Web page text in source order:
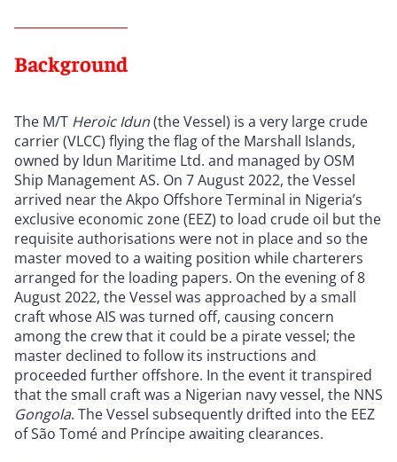
Background
The M/T Heroic Idun(the Vessel) is a very large crude
carrier (VLCC) flying the flag of the Marshall Islands,
owned by Idun Maritime Ltd. and managed by OSM
Ship Management AS. On 7 August 2022, the Vessel
arrived near the Akpo Offshore Terminal in Nigeria’s
exclusive economic zone (EEZ) to load crude oil but the
requisite authorisations were not in place and so the
master moved to a waiting position while charterers
arranged for the loading papers. On the evening of 8
August 2022, the Vessel was approached by a small
craft whose AIS was turned off, causing concern
among the crew that it could be a pirate vessel; the
master declined to follow its instructions and
proceeded further offshore. In the event it transpired
that the small craft was a Nigerian navy vessel, the NNS
Gongola. The Vessel subsequently drifted into the EEZ
of São Tomé and Príncipe awaiting clearances.